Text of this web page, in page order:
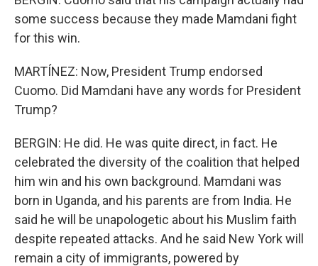
some success because they made Mamdani fight
for this win.
MARTÍNEZ: Now, President Trump endorsed
Cuomo. Did Mamdani have any words for President
Trump?
BERGIN: He did. He was quite direct, in fact. He
celebrated the diversity of the coalition that helped
him win and his own background. Mamdani was
born in Uganda, and his parents are from India. He
said he will be unapologetic about his Muslim faith
despite repeated attacks. And he said New York will
remain a city of immigrants, powered by